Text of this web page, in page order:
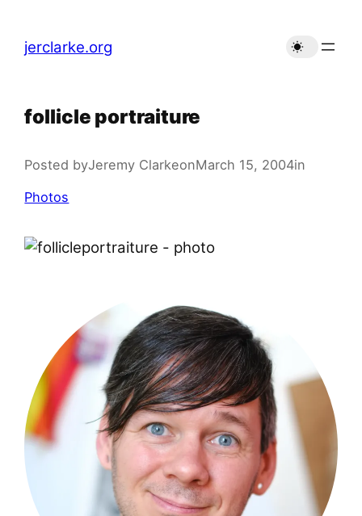
content
jerclarke.org
follicle portraiture
Posted byJeremy ClarkeonMarch 15, 2004in
Photos